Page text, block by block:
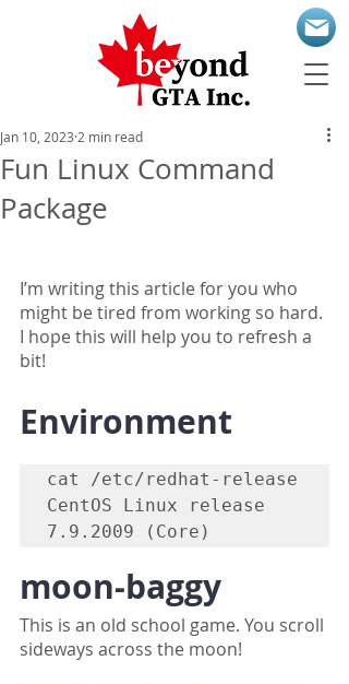
Fun Linux Command
Package
Jan 10, 2023 2 min read
I’m writing this article for you who
might be tired from working so hard.
I hope this will help you to refresh a
bit!
Environment
cat /etc/redhat-release
CentOS Linux release
7.9.2009 (Core)
moon-baggy
This is an old school game. You scroll
sideways across the moon!